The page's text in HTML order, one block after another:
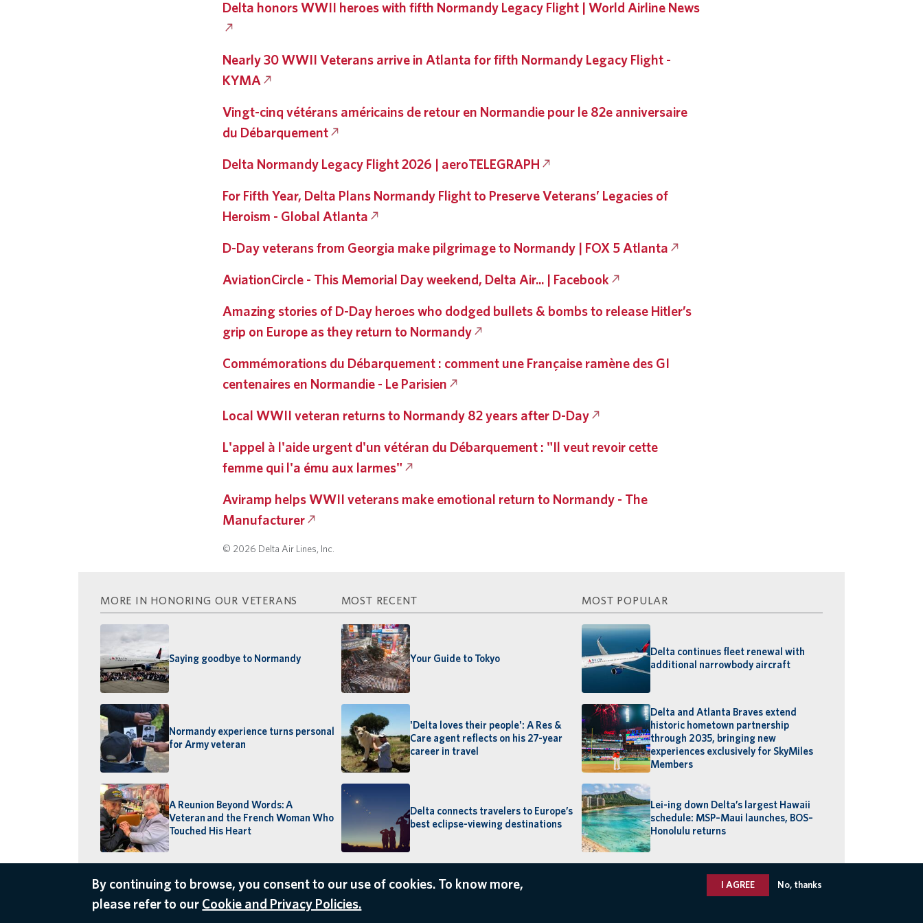
Delta honors WWII heroes with fifth Normandy Legacy Flight | World Airline News
Nearly 30 WWII Veterans arrive in Atlanta for fifth Normandy Legacy Flight -
KYMA
Vingt-cinq vétérans américains de retour en Normandie pour le 82e anniversaire
du Débarquement
Delta Normandy Legacy Flight 2026 | aeroTELEGRAPH
For Fifth Year, Delta Plans Normandy Flight to Preserve Veterans’ Legacies of
Heroism - Global Atlanta
D-Day veterans from Georgia make pilgrimage to Normandy | FOX 5 Atlanta
AviationCircle - This Memorial Day weekend, Delta Air... | Facebook
Amazing stories of D-Day heroes who dodged bullets & bombs to release Hitler’s
grip on Europe as they return to Normandy
Commémorations du Débarquement : comment une Française ramène des GI
centenaires en Normandie - Le Parisien
Local WWII veteran returns to Normandy 82 years after D-Day
L'appel à l'aide urgent d'un vétéran du Débarquement : "Il veut revoir cette
femme qui l'a ému aux larmes"
Aviramp helps WWII veterans make emotional return to Normandy - The
Manufacturer
© 2026 Delta Air Lines, Inc.
MORE IN HONORING OUR VETERANS
Saying goodbye to Normandy
Normandy experience turns personal
for Army veteran
A Reunion Beyond Words: A
Veteran and the French Woman Who
Touched His Heart
MOST RECENT
Your Guide to Tokyo
'Delta loves their people': A Res &
Care agent reflects on his 27-year
career in travel
Delta connects travelers to Europe’s
best eclipse-viewing destinations
MOST POPULAR
Delta continues fleet renewal with
additional narrowbody aircraft
Delta and Atlanta Braves extend
historic hometown partnership
through 2035, bringing new
experiences exclusively for SkyMiles
Members
Lei-ing down Delta’s largest Hawaii
schedule: MSP–Maui launches, BOS–
Honolulu returns
By continuing to browse, you consent to our use of cookies. To know more,
please refer to our Cookie and Privacy Policies.
I AGREE No, thanks